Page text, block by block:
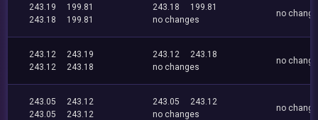
243.19
199.81
243.18
199.81
243.18
199.81
no changes
no
243.12
243.19
243.12
243.18
243.12
243.18
no changes
no
243.05
243.12
243.05
243.12
243.05
243.12
no changes
no